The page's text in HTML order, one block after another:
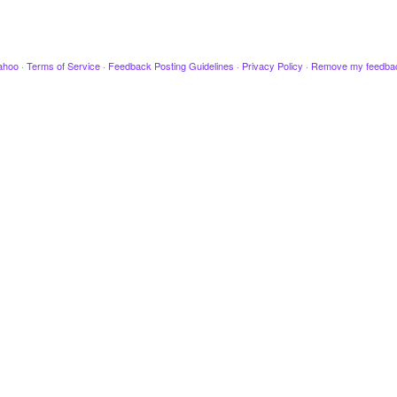
· Terms of Service · Feedback Posting Guidelines · Privacy Policy · Remove my